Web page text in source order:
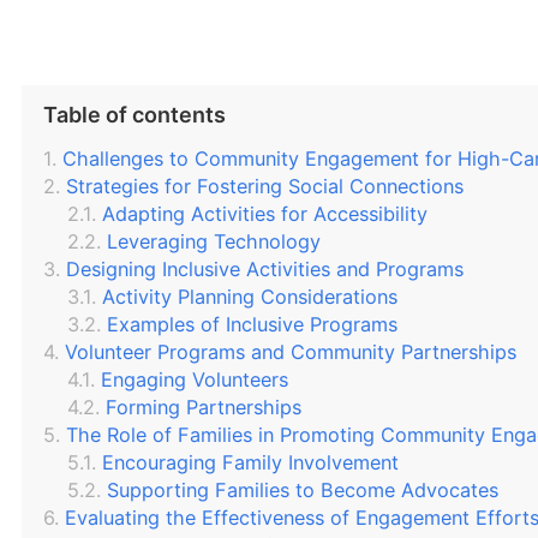
Table of contents
Challenges to Community Engagement for High-
Strategies for Fostering Social Connections
Adapting Activities for Accessibility
Leveraging Technology
Designing Inclusive Activities and Programs
Activity Planning Considerations
Examples of Inclusive Programs
Volunteer Programs and Community Partnerships
Engaging Volunteers
Forming Partnerships
The Role of Families in Promoting Community
Encouraging Family Involvement
Supporting Families to Become Advocates
Evaluating the Effectiveness of Engagement Efforts